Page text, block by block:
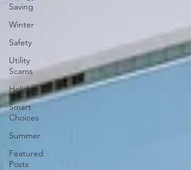
Saving
Winter
Safety
Utility
Scams
Holidays
Smart
Choices
Summer
Featured
Posts